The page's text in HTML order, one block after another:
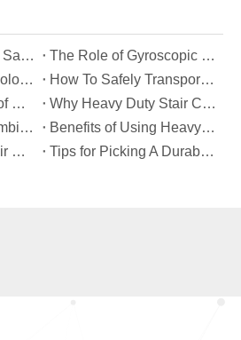
​Exploring The Latest Safety Certifications for Heavy Duty Stair Climbing Carts
​The Role of Gyroscopic Self-Leveling Systems in Heavy Duty Stair Climbing Carts
​How Patented Technology Enhances The Performance of Heavy Duty Stair Climbing Carts?
​How To Safely Transport Bulky Loads on Stairs with Heavy Duty Stair Climbing Carts?
​Innovative Features of Modern Heavy Duty Stair Climbing Carts You Should Know
​Why Heavy Duty Stair Climbing Carts Are Essential for Safe Stair Transport
​Heavy Duty Stair Climbing Carts for Moving Appliances: A Practical Guide
​Benefits of Using Heavy Duty Stair Climbing Carts for Staircase Transport
​How Heavy Duty Stair Climbing Carts Improve Efficiency in Logistics And Warehousing
​Tips for Picking A Durable And Safe Heavy Duty Stair Climbing Cart